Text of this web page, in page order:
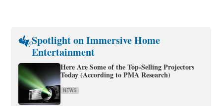
Spotlight on Immersive Home
Entertainment
Here Are Some of the Top-Selling Projectors
Today (According to PMA Research)
NEWS